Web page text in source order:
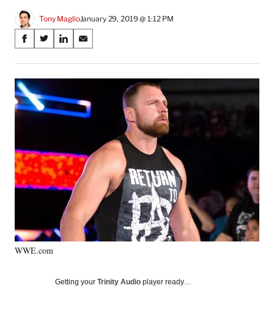
Tony MaglioJanuary 29, 2019 @ 1:12 PM
Share
on
Social
Media
S
a
r
e
o
c
e
b
o
S
a
r
e
o
n
f
o
r
m
l
y
T
S
a
r
o
n
n
k
e
d
I
n
S
a
r
o
n
a
i
l
WWE.com
Getting your Trinity Audio player ready…